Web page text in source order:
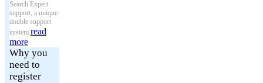
Search Expert
support, a unique
double support
system.read
more
Why you
need to
register